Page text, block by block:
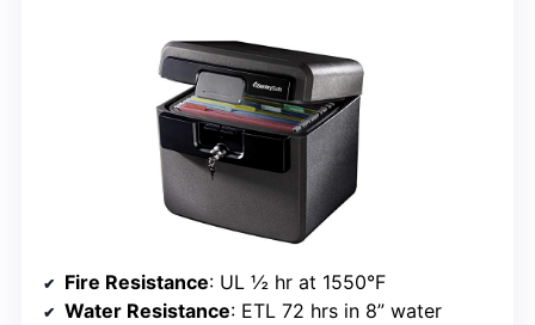
Fire Resistance: UL ½ hr at 1550°F
Water Resistance: ETL 72 hrs in 8” water